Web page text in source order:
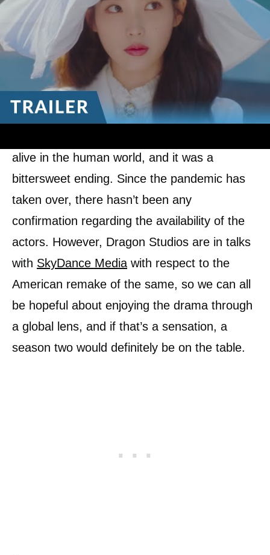
Hotel Del Luna. Most K-dramas ( Itaewon
Class
Vincenzo
) wrap up their stories by
one season, but the audiences feel that Hotel
Del Luna deserves a Season 2 or a spin-off
at the least due to the ending of the season,
and also the entry of Kim Soo Hyun. The
alive in the human world, and it was a
bittersweet ending. Since the pandemic has
taken over, there hasn’t been any
confirmation regarding the availability of the
actors. However, Dragon Studios are in talks
with SkyDance Media with respect to the
American remake of the same, so we can all
be hopeful about enjoying the drama through
a global lens, and if that’s a sensation, a
season two would definitely be on the table.